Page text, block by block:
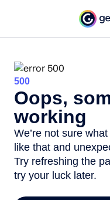
500
Oops,
working
We’re not sure
like that and
Try refreshing the
try your luck later.